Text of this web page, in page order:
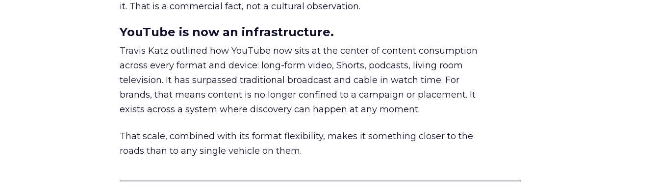
it. That is a commercial fact, not a cultural observation.
YouTube is now an infrastructure.
Travis Katz outlined how YouTube now sits at the center of content consumption
across every format and device: long-form video, Shorts, podcasts, living room
television. It has surpassed traditional broadcast and cable in watch time. For
brands, that means content is no longer confined to a campaign or placement. It
exists across a system where discovery can happen at any moment.
That scale, combined with its format flexibility, makes it something closer to the
roads than to any single vehicle on them.